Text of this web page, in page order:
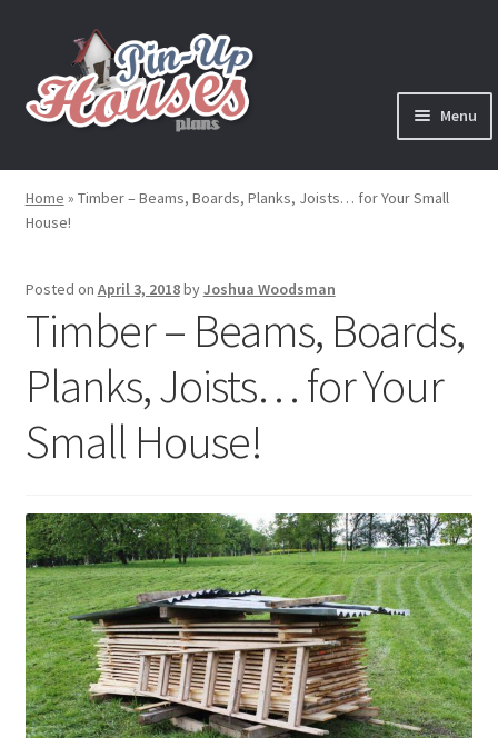
navigation
content
Menu
Plans
child
Books
Blog
child
menu
Reviews
Press News
Contact
menu
Testimonials
Home » Timber – Beams, Boards, Planks, Joists… for Your Small
House!
Posted on April 3, 2018byJoshua Woodsman
Timber – Beams, Boards,
Planks, Joists… for Your
Small House!